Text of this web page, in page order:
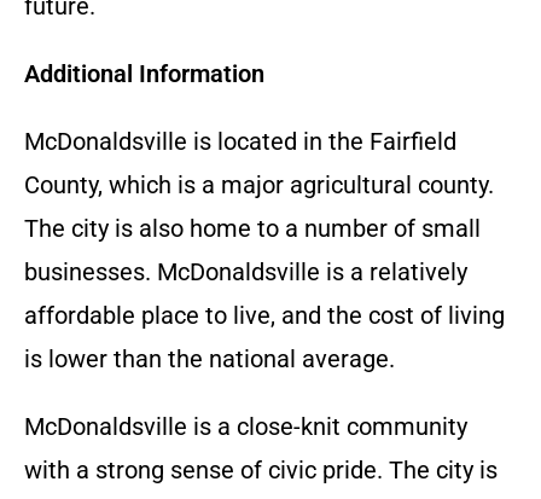
Additional Information
McDonaldsville is located in the Fairfield
County, which is a major agricultural county.
The city is also home to a number of small
businesses. McDonaldsville is a relatively
affordable place to live, and the cost of living
is lower than the national average.
McDonaldsville is a close-knit community
with a strong sense of civic pride. The city is